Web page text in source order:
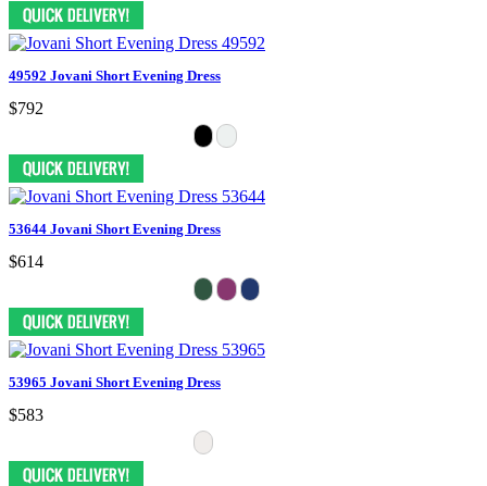
49592 Jovani Short Evening Dress
$792
53644 Jovani Short Evening Dress
$614
53965 Jovani Short Evening Dress
$583